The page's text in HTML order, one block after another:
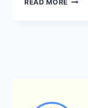
READ MORE